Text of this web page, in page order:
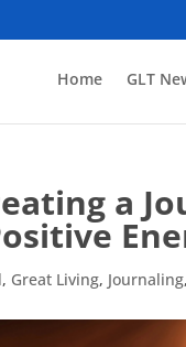
Home GLT
a
, Great Living, Journaling